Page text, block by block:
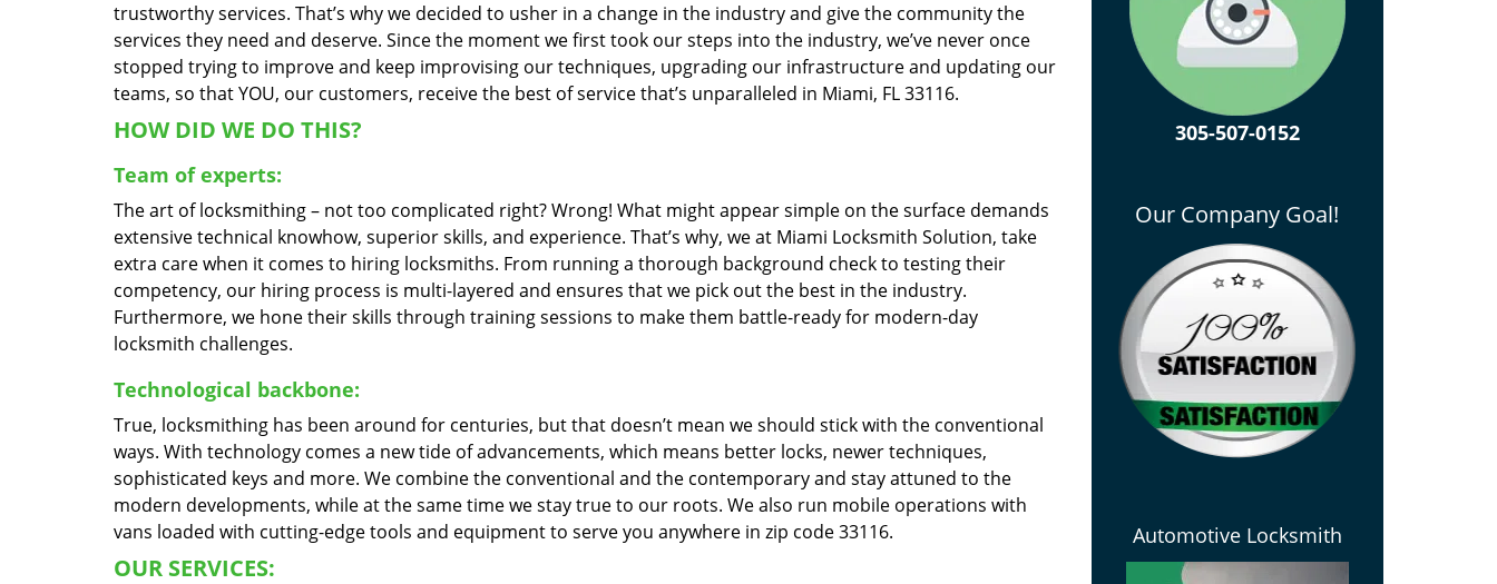
trustworthy services. That’s why we decided to usher in a change in the industry and give the community the
services they need and deserve. Since the moment we first took our steps into the industry, we’ve never once
stopped trying to improve and keep improvising our techniques, upgrading our infrastructure and updating our
teams, so that YOU, our customers, receive the best of service that’s unparalleled in Miami, FL 33116.
HOW DID WE DO THIS?
Team of experts:
The art of locksmithing – not too complicated right? Wrong! What might appear simple on the surface demands
extensive technical knowhow, superior skills, and experience. That’s why, we at Miami Locksmith Solution, take
extra care when it comes to hiring locksmiths. From running a thorough background check to testing their
competency, our hiring process is multi-layered and ensures that we pick out the best in the industry.
Furthermore, we hone their skills through training sessions to make them battle-ready for modern-day
locksmith challenges.
Technological backbone:
True, locksmithing has been around for centuries, but that doesn’t mean we should stick with the conventional
ways. With technology comes a new tide of advancements, which means better locks, newer techniques,
sophisticated keys and more. We combine the conventional and the contemporary and stay attuned to the
modern developments, while at the same time we stay true to our roots. We also run mobile operations with
vans loaded with cutting-edge tools and equipment to serve you anywhere in zip code 33116.
OUR SERVICES:
305-507-0152
Our Company Goal!
Automotive Locksmith